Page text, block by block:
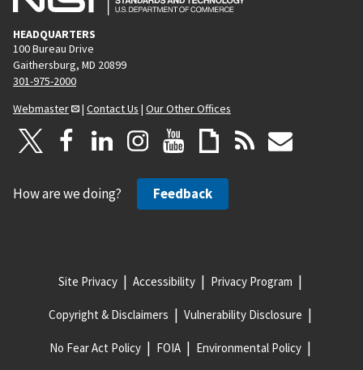
HEADQUARTERS
100 Bureau Drive
Gaithersburg, MD 20899
301-975-2000
Webmaster
| Contact Us | Our Other Offices
How are we doing? Feedback
Site Privacy Accessibility Privacy Program
Copyright & Disclaimers Vulnerability Disclosure
No Fear Act Policy FOIA Environmental Policy